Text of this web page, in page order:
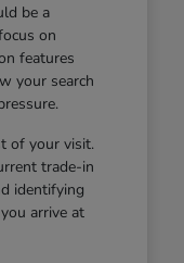
be a
on
features
your search
of your visit.
trade-in
identifying
arrive at